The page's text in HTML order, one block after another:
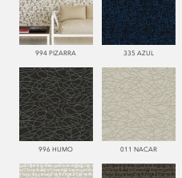
994 PIZARRA 335 AZUL
996 HUMO 011 NACAR